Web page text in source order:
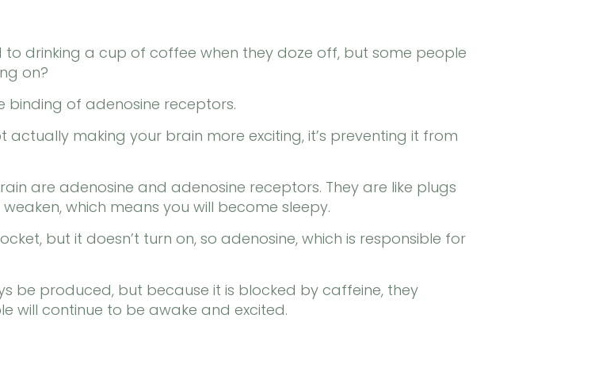
drinking a cup of coffee when they doze off, but some people
on?
binding of adenosine receptors.
actually making your brain more exciting, it’s preventing it from
are adenosine and adenosine receptors. They are like plugs
which means you will become sleepy.
but it doesn’t turn on, so adenosine, which is responsible for
be produced, but because it is blocked by caffeine, they
will continue to be awake and excited.